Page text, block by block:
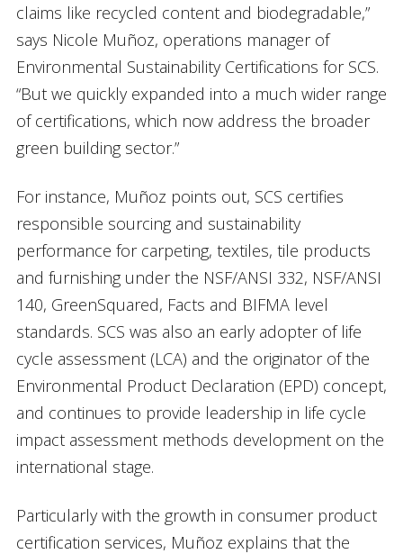
claims like recycled content and biodegradable,”
says Nicole Muñoz, operations manager of
Environmental Sustainability Certifications for SCS.
“But we quickly expanded into a much wider range
of certifications, which now address the broader
green building sector.”
For instance, Muñoz points out, SCS certifies
responsible sourcing and sustainability
performance for carpeting, textiles, tile products
and furnishing under the NSF/ANSI 332, NSF/ANSI
140, GreenSquared, Facts and BIFMA level
standards. SCS was also an early adopter of life
cycle assessment (LCA) and the originator of the
Environmental Product Declaration (EPD) concept,
and continues to provide leadership in life cycle
impact assessment methods development on the
international stage.
Particularly with the growth in consumer product
certification services, Muñoz explains that the